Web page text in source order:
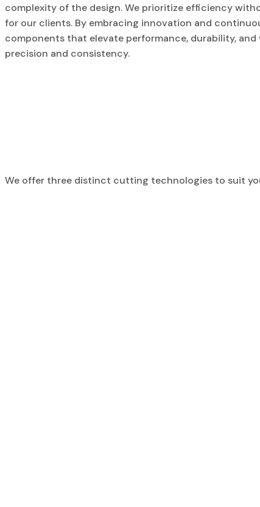
complexity of the design. We prioritize efficiency
for our clients. By embracing innovation and
components that elevate performance, durability,
precision and consistency.
We offer three distinct cutting technologies to suit